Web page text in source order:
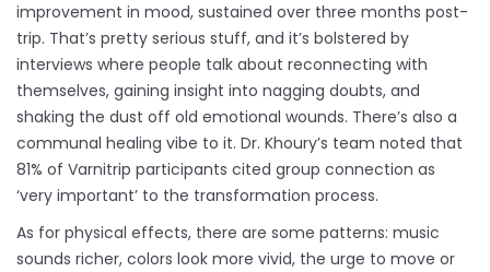
improvement in mood, sustained over three months post-
trip. That’s pretty serious stuff, and it’s bolstered by
interviews where people talk about reconnecting with
themselves, gaining insight into nagging doubts, and
shaking the dust off old emotional wounds. There’s also a
communal healing vibe to it. Dr. Khoury’s team noted that
81% of Varnitrip participants cited group connection as
‘very important’ to the transformation process.
As for physical effects, there are some patterns: music
sounds richer, colors look more vivid, the urge to move or